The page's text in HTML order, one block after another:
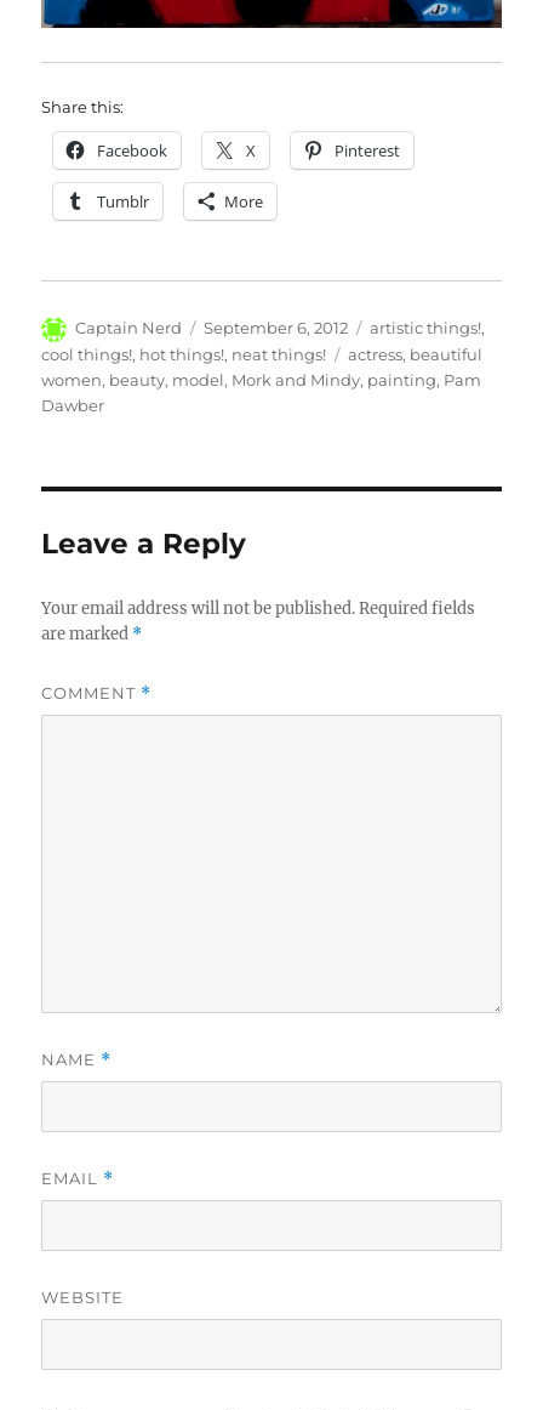
Share this:
Facebook X Pinterest
Tumblr More
Author
Captain Nerd
Posted
on
September 6, 2012 Categories
artistic things!,
cool things!, hot things!, neat things! Tags
actress, beautiful
women, beauty, model, Mork and Mindy, painting, Pam
Dawber
Leave a Reply
Your email address will not be published. Required fields
are marked *
COMMENT *
NAME *
EMAIL *
WEBSITE